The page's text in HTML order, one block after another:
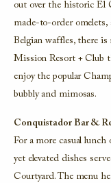
out over the historic El
made-to-order omelets,
Belgian waffles, there
Mission Resort + Club
enjoy the popular
bubbly and mimosas.
Conquistador Bar &
For a more casual
yet elevated dishes
Courtyard. The menu